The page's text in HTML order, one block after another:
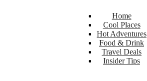
Home
Cool Places
Hot Adventures
Food & Drink
Travel Deals
Insider Tips